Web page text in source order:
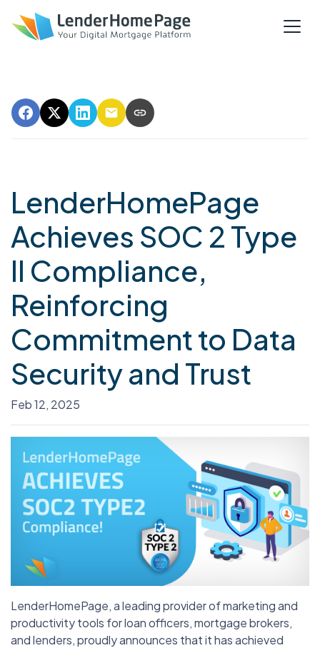
LenderHomePage
Achieves SOC 2 Type
II Compliance,
Reinforcing
Commitment to Data
Security and Trust
Feb 12, 2025
LenderHomePage, a leading provider of marketing and
productivity tools for loan officers, mortgage brokers,
and lenders, proudly announces that it has achieved